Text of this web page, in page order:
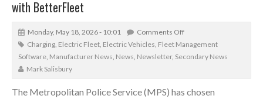
with BetterFleet
Monday, May 18, 2026 - 10:01
Comments Off
Charging Electric Fleet Electric Vehicles Fleet Management
Software Manufacturer News News Newsletter, Secondary News
Mark Salisbury
The Metropolitan Police Service (MPS) has chosen